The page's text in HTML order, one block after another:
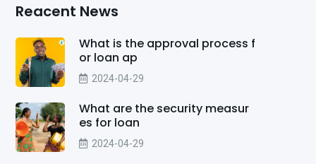
Reacent News
What is the approval process f
or loan ap
2024-04-29
What are the security measur
es for loan
2024-04-29